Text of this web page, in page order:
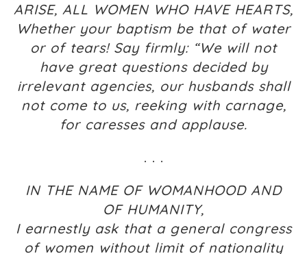
ARISE, ALL WOMEN WHO HAVE HEARTS,
Whether your baptism be that of water
or of tears! Say firmly: “We will not
have great questions decided by
irrelevant agencies, our husbands shall
not come to us, reeking with carnage,
for caresses and applause.
. . .
IN THE NAME OF WOMANHOOD AND
OF HUMANITY,
I earnestly ask that a general congress
of women without limit of nationality